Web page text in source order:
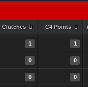
Clutches C4 Points
1 1
0 0
0 0